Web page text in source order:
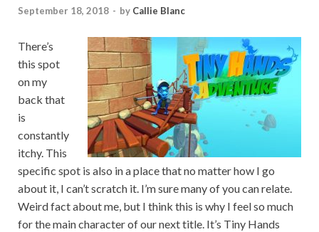
September 18, 2018 - by Callie Blanc
There’s
this spot
on my
back that
is
constantly
itchy. This
specific spot is also in a place that no matter how I go
about it, I can’t scratch it. I’m sure many of you can relate.
Weird fact about me, but I think this is why I feel so much
for the main character of our next title. It’s Tiny Hands